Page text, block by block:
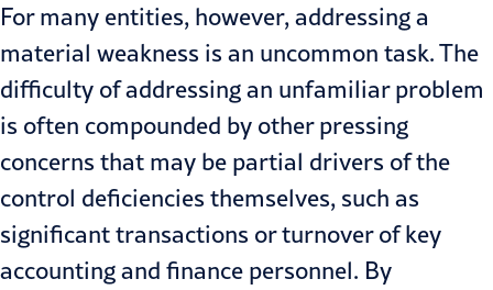
For many entities, however, addressing a
material weakness is an uncommon task. The
difficulty of addressing an unfamiliar problem
is often compounded by other pressing
concerns that may be partial drivers of the
control deficiencies themselves, such as
significant transactions or turnover of key
accounting and finance personnel. By